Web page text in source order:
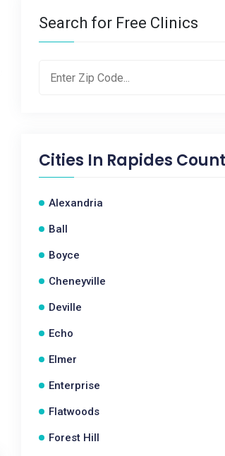
Search for Free Clinics
Cities In Rapides
Alexandria
Ball
Boyce
Cheneyville
Deville
Echo
Elmer
Enterprise
Flatwoods
Forest Hill